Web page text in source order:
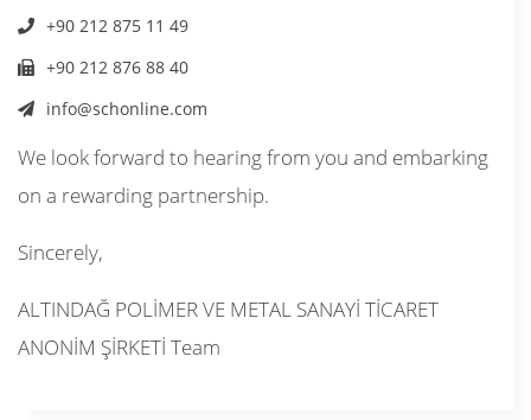
+90 212 875 11 49
+90 212 876 88 40
info@schonline.com
We look forward to hearing from you and embarking
on a rewarding partnership.
Sincerely,
ALTINDAĞ POLİMER VE METAL SANAYİ TİCARET
ANONİM ŞİRKETİ Team